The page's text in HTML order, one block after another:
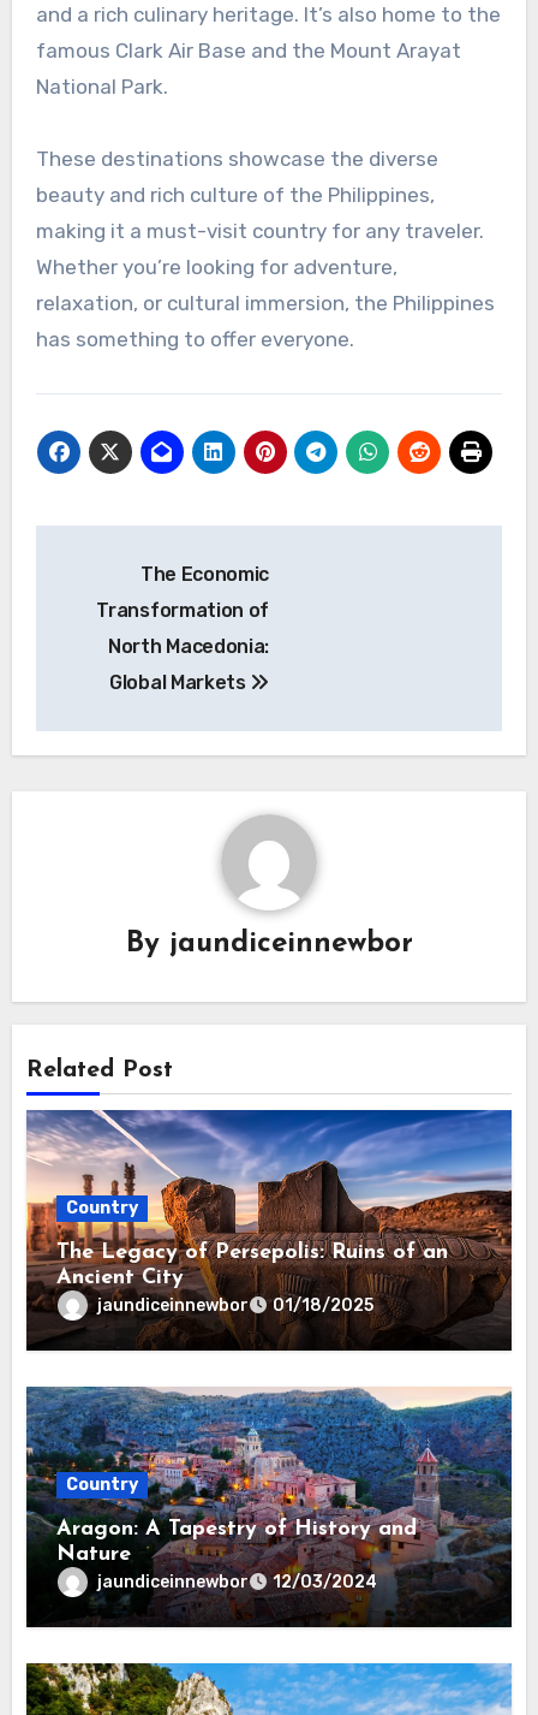
and a rich culinary heritage. It’s also home to the
famous Clark Air Base and the Mount Arayat
National Park.
These destinations showcase the diverse
beauty and rich culture of the Philippines,
making it a must-visit country for any traveler.
Whether you’re looking for adventure,
relaxation, or cultural immersion, the Philippines
has something to offer everyone.
The Economic
Transformation of
North Macedonia:
Global Markets
By jaundiceinnewbor
Related Post
Country
The Legacy of Persepolis: Ruins of an
Ancient City
jaundiceinnewbor 01/18/2025
Country
Aragon: A Tapestry of History and
Nature
jaundiceinnewbor 12/03/2024